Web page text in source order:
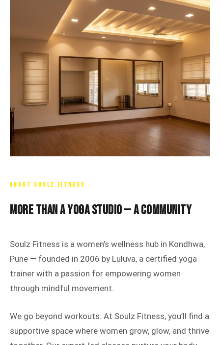
ABOUT SOULZ FITNESS
More Than a Yoga Studio — A Community
Soulz Fitness is a women’s wellness hub in Kondhwa,
Pune — founded in 2006 by Luluva, a certified yoga
trainer with a passion for empowering women
through mindful movement.
We go beyond workouts. At Soulz Fitness, you’ll find a
supportive space where women grow, glow, and thrive